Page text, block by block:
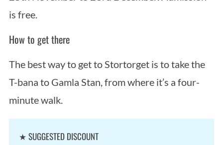
is free.
How to get there
The best way to get to Stortorget is to take the
T-bana to Gamla Stan, from where it’s a four-
minute walk.
★ SUGGESTED DISCOUNT